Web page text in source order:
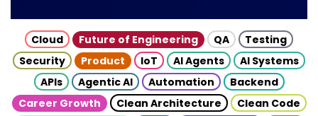
Cloud Future of Engineering QA
Testing
Security
Product IoT AI Agents
AI Systems
APIs
Agentic AI Automation
Backend
Career Growth
Clean Architecture
Clean Code